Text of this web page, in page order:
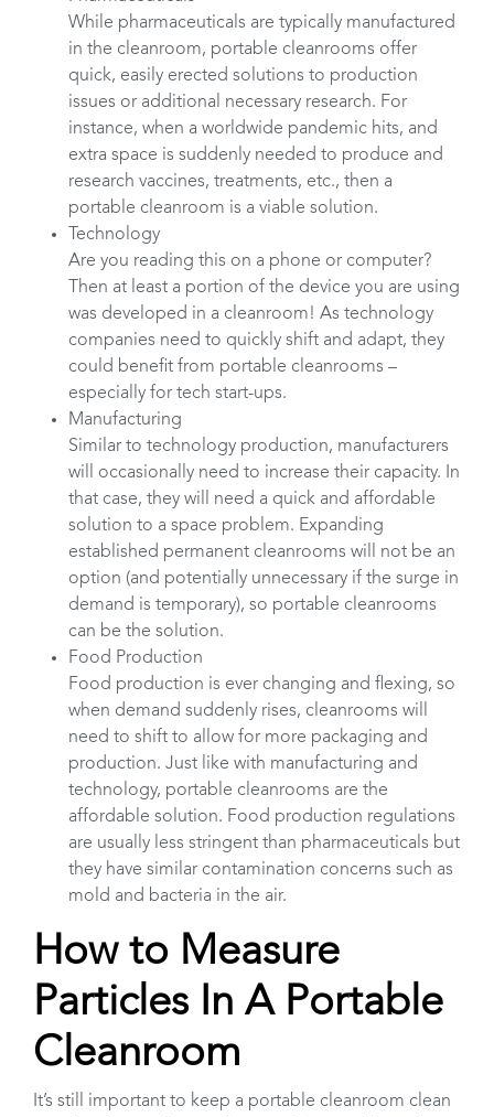
While pharmaceuticals are typically manufactured
in the cleanroom, portable cleanrooms offer
quick, easily erected solutions to production
issues or additional necessary research. For
instance, when a worldwide pandemic hits, and
extra space is suddenly needed to produce and
research vaccines, treatments, etc., then a
portable cleanroom is a viable solution.
Technology
Are you reading this on a phone or computer?
Then at least a portion of the device you are using
was developed in a cleanroom! As technology
companies need to quickly shift and adapt, they
could benefit from portable cleanrooms –
especially for tech start-ups.
Manufacturing
Similar to technology production, manufacturers
will occasionally need to increase their capacity. In
that case, they will need a quick and affordable
solution to a space problem. Expanding
established permanent cleanrooms will not be an
option (and potentially unnecessary if the surge in
demand is temporary), so portable cleanrooms
can be the solution.
Food Production
Food production is ever changing and flexing, so
when demand suddenly rises, cleanrooms will
need to shift to allow for more packaging and
production. Just like with manufacturing and
technology, portable cleanrooms are the
affordable solution. Food production regulations
are usually less stringent than pharmaceuticals but
they have similar contamination concerns such as
mold and bacteria in the air.
How to Measure
Particles In A Portable
Cleanroom
It’s still important to keep a portable cleanroom clean